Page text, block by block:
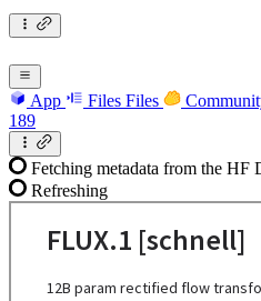
App Files Files
189
Fetching metadata from the HF
Refreshing